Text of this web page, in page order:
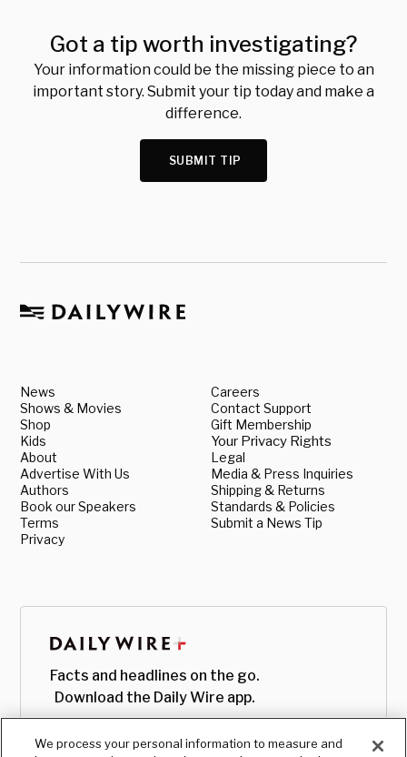
Got a tip worth investigating?
Your information could be the missing piece to an
important story. Submit your tip today and make a
difference.
SUBMIT TIP
News
Shows & Movies
Shop
Kids
About
Advertise With Us
Authors
Book our Speakers
Terms
Privacy
Careers
Contact Support
Gift Membership
Your Privacy Rights
Legal
Media & Press Inquiries
Shipping & Returns
Standards & Policies
Submit a News Tip
Facts and headlines on the go.
Download the Daily Wire app.
We process your personal information to measure and